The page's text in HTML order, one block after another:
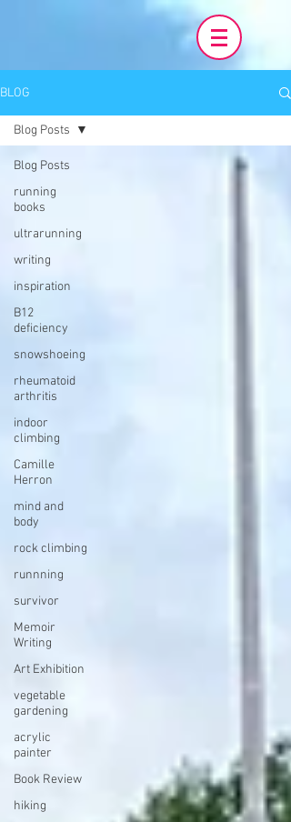
BLOG
Blog Posts
running
books
ultrarunning
writing
inspiration
B12
deficiency
snowshoeing
rheumatoid
arthritis
indoor
climbing
Camille
Herron
mind and
body
rock climbing
runnning
survivor
Memoir
Writing
Art Exhibition
vegetable
gardening
acrylic
painter
Book Review
hiking
Blog Posts